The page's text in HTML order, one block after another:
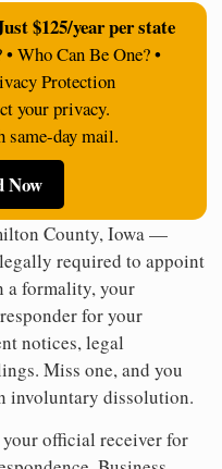
$125/year per state
Who Can Be One? •
Protection
your privacy.
same-day mail.
Now
County, Iowa —
required to appoint
a formality, your
for your
notices, legal
Miss one, and you
involuntary dissolution.
official receiver for